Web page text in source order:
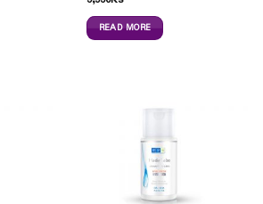
READ MORE